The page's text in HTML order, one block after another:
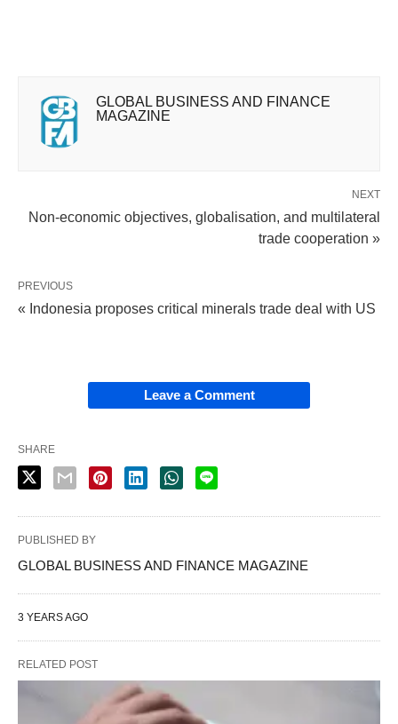
GLOBAL BUSINESS AND FINANCE
MAGAZINE
NEXT
Non-economic objectives, globalisation, and multilateral
trade cooperation »
PREVIOUS
« Indonesia proposes critical minerals trade deal with US
Leave a Comment
SHARE
PUBLISHED BY
GLOBAL BUSINESS AND FINANCE MAGAZINE
3 YEARS AGO
RELATED POST